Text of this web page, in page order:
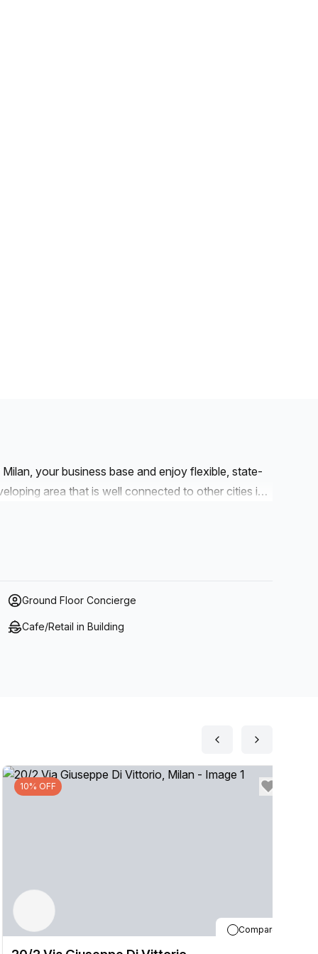
your business base and enjoy flexible, state-
area that is well connected to other cities in
using INZAGO SP11 Padana Sup./E.
Ground Floor Concierge
Cafe/Retail in Building
10% OFF
Compare